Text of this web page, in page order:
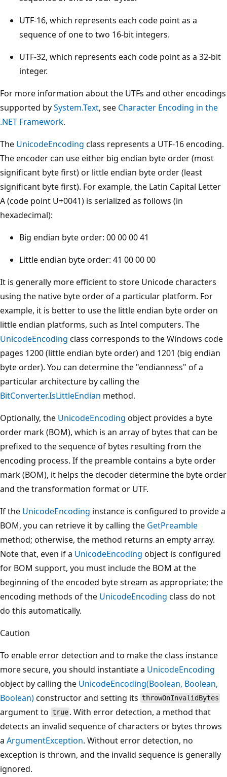
UTF-16, which represents each code point as a
sequence of one to two 16-bit integers.
UTF-32, which represents each code point as a 32-bit
integer.
For more information about the UTFs and other encodings
supported bySystem.Text, see Character Encoding in the
.NET Framework.
The UnicodeEncoding class represents a UTF-16 encoding.
The encoder can use either big endian byte order (most
significant byte first) or little endian byte order (least
significant byte first). For example, the Latin Capital Letter
A (code point U+0041) is serialized as follows (in
hexadecimal):
Big endian byte order: 00 00 00 41
Little endian byte order: 41 00 00 00
It is generally more efficient to store Unicode characters
using the native byte order of a particular platform. For
example, it is better to use the little endian byte order on
little endian platforms, such as Intel computers. The
UnicodeEncoding class corresponds to the Windows code
pages 1200 (little endian byte order) and 1201 (big endian
byte order). You can determine the "endianness" of a
particular architecture by calling the
BitConverter.IsLittleEndian method.
Optionally, the UnicodeEncoding object provides a byte
order mark (BOM), which is an array of bytes that can be
prefixed to the sequence of bytes resulting from the
encoding process. If the preamble contains a byte order
mark (BOM), it helps the decoder determine the byte order
and the transformation format or UTF.
If the UnicodeEncoding instance is configured to provide a
BOM, you can retrieve it by calling the GetPreamble
method; otherwise, the method returns an empty array.
Note that, even if a UnicodeEncoding object is configured
for BOM support, you must include the BOM at the
beginning of the encoded byte stream as appropriate; the
encoding methods of the UnicodeEncoding class do not
do this automatically.
Caution
To enable error detection and to make the class instance
more secure, you should instantiate a UnicodeEncoding
object by calling the UnicodeEncoding(Boolean, Boolean,
Boolean)constructor and setting its throwOnInvalidBytes
argument to true . With error detection, a method that
detects an invalid sequence of characters or bytes throws
a ArgumentException. Without error detection, no
exception is thrown, and the invalid sequence is generally
ignored.